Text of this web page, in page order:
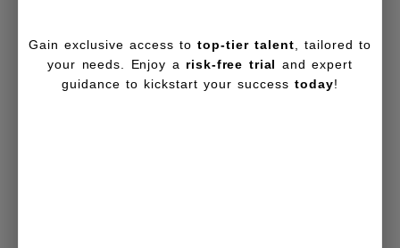
Gain exclusive access totop-tier talent , tailored to
your needs. Enjoy a risk-free trial and expert
guidance to kickstart your successtoday!